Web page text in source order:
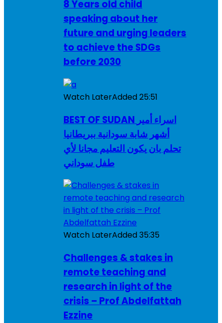
8 Years old child
speaking about her
future and urging leaders
to achieve the SDGs
before 2030
Watch LaterAdded25:51
BEST OF SUDAN اسراء أمير
أشهر شابة سودانية ببريطانيا
تحلم بان يكون التعليم مجانا لأي
طفل سوداني
Watch LaterAdded35:35
Challenges & stakes in
remote teaching and
research in light of the
crisis – Prof Abdelfattah
Ezzine